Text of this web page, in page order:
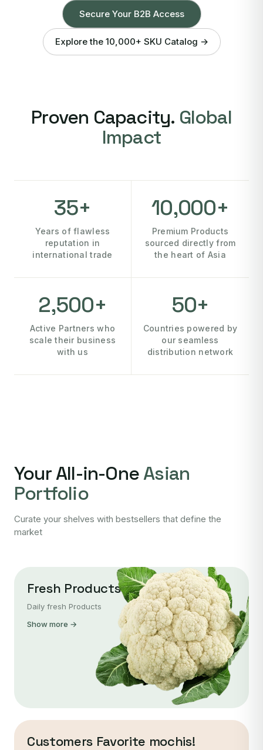
Secure Your B2B Access
Explore the 10,000+ SKU Catalog →
Proven Capacity. Global
Impact
35+
Years of flawless
reputation in
international trade
10,000+
Premium Products
sourced directly from
the heart of Asia
2,500+
Active Partners who
scale their business
with us
50+
Countries powered by
our seamless
distribution network
Your All-in-OneAsian
Portfolio
Curate your shelves with bestsellers that define the
market
Fresh Products
Daily fresh Products
Show more →
Customers Favorite mochis!